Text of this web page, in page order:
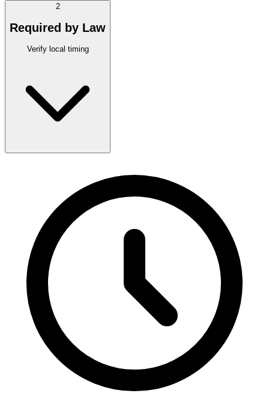
2
Required by Law
Verify local timing